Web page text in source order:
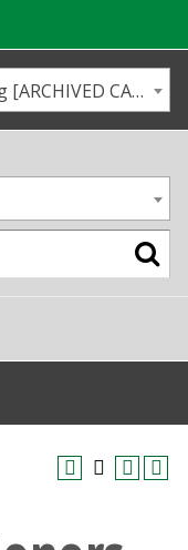
2017-2018 Undergraduate Catalog [ARCHIVED CATALOG]